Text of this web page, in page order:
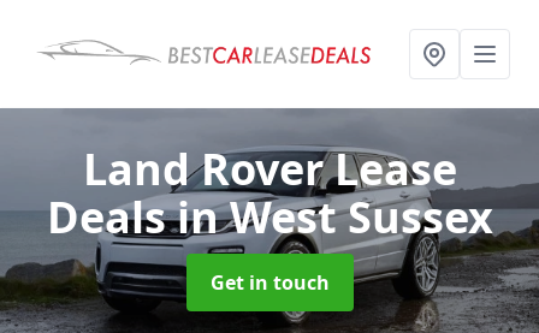
Land Rover Lease
Dealsin West Sussex
Get in touch